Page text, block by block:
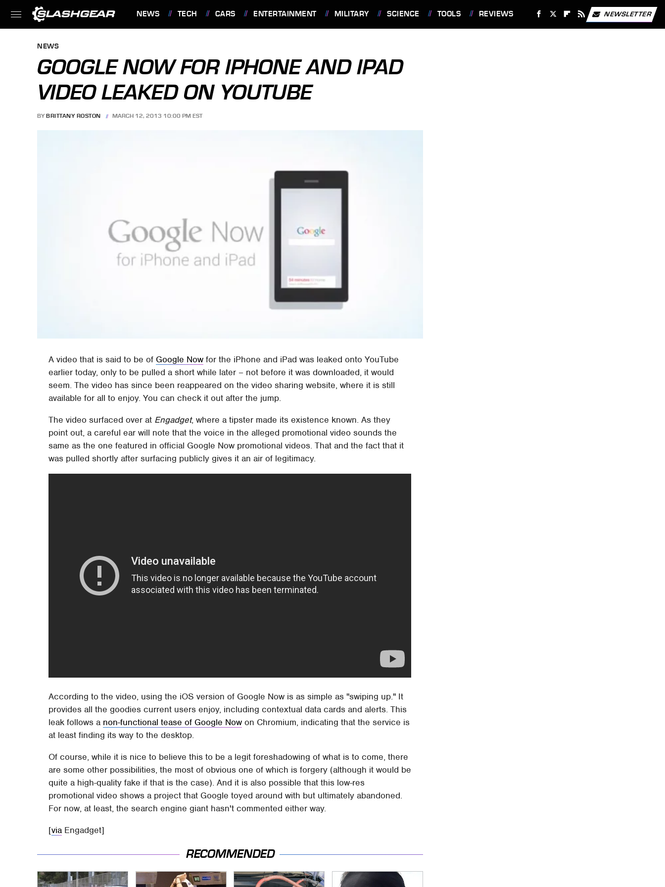
NEWS TECH CARS ENTERTAINMENT MILITARY SCIENCE TOOLS REVIEWS NEWSLETTER
NEWS
GOOGLE NOW FOR IPHONE AND IPAD
VIDEO LEAKED ON YOUTUBE
BY BRITTANY ROSTON MARCH 12, 2013 10:00 PM EST
A video that is said to be of Google Now for the iPhone and iPad was leaked onto YouTube
earlier today, only to be pulled a short while later – not before it was downloaded, it would
seem. The video has since been reappeared on the video sharing website, where it is still
available for all to enjoy. You can check it out after the jump.
The video surfaced over at Engadget, where a tipster made its existence known. As they
point out, a careful ear will note that the voice in the alleged promotional video sounds the
same as the one featured in official Google Now promotional videos. That and the fact that it
was pulled shortly after surfacing publicly gives it an air of legitimacy.
According to the video, using the iOS version of Google Now is as simple as "swiping up." It
provides all the goodies current users enjoy, including contextual data cards and alerts. This
leak follows a non-functional tease of Google Now on Chromium, indicating that the service is
at least finding its way to the desktop.
Of course, while it is nice to believe this to be a legit foreshadowing of what is to come, there
are some other possibilities, the most of obvious one of which is forgery (although it would be
quite a high-quality fake if that is the case). And it is also possible that this low-res
promotional video shows a project that Google toyed around with but ultimately abandoned.
For now, at least, the search engine giant hasn't commented either way.
[via Engadget]
RECOMMENDED